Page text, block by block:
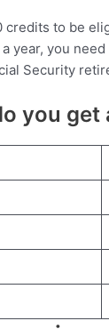
credits to be
year, you
Security
you get